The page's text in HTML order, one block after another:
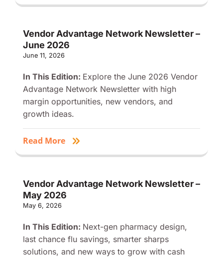
Vendor Advantage Network Newsletter –
June 2026
June 11, 2026
In This Edition: Explore the June 2026 Vendor
Advantage Network Newsletter with high
margin opportunities, new vendors, and
growth ideas.
Read More
Vendor Advantage Network Newsletter –
May 2026
May 6, 2026
In This Edition: Next-gen pharmacy design,
last chance flu savings, smarter sharps
solutions, and new ways to grow with cash